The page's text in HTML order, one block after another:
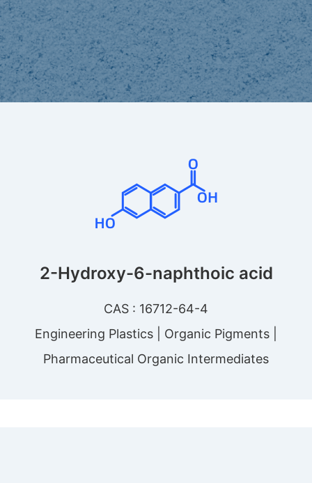
crystal polymer material LCP polyester. And finally widely
used in mobile phones, computers, automobiles,
aerospace and other fields
2-Hydroxy-6-naphthoic acid
CAS : 16712-64-4
Engineering Plastics | Organic Pigments |
Pharmaceutical Organic Intermediates